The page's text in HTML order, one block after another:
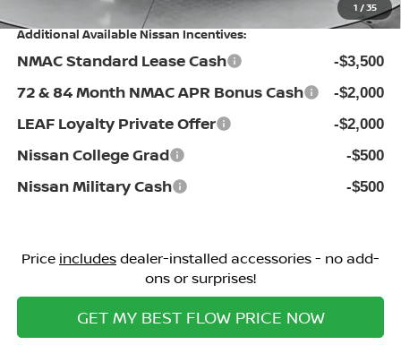
1 /35
Additional Available Nissan Incentives:
NMAC Standard Lease Cash -$3,500
72 & 84 Month NMAC APR Bonus Cash -$2,000
LEAF Loyalty Private Offer -$2,000
Nissan College Grad -$500
Nissan Military Cash -$500
Price includesdealer-installed accessories - no add-
ons or surprises!
GET MY BEST FLOW PRICE NOW